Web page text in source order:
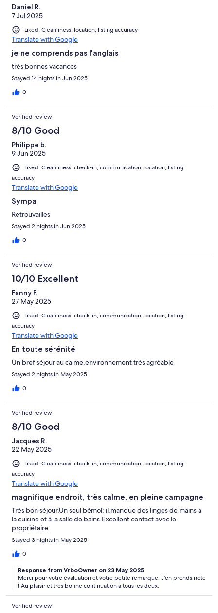
Daniel R.
7 Jul 2025
Liked: Cleanliness, location, listing accuracy
Translate with Google
je ne comprends pas l'anglais
très bonnes vacances
Stayed 14 nights in Jun 2025
0
Verified review
8/10 Good
Philippe b.
9 Jun 2025
Liked: Cleanliness, check-in, communication, location, listing
accuracy
Translate with Google
Sympa
Retrouvailles
Stayed 2 nights in Jun 2025
0
Verified review
10/10 Excellent
Fanny F.
27 May 2025
Liked: Cleanliness, check-in, communication, location, listing
accuracy
Translate with Google
En toute sérénité
Un bref séjour au calme,environnement très agréable
Stayed 2 nights in May 2025
0
Verified review
8/10 Good
Jacques R.
22 May 2025
Liked: Cleanliness, check-in, communication, location, listing
accuracy
Translate with Google
magnifique endroit, très calme, en pleine campagne
Très bon séjour.Un seul bémol; il,manque des linges de mains à
la cuisine et à la salle de bains.Excellent contact avec le
propriétaire
Stayed 3 nights in May 2025
0
Response from VrboOwner on 23 May 2025
Merci pour votre évaluation et votre petite remarque. J'en prends note
! Au plaisir et très bonne continuation à tous les deux.
Verified review